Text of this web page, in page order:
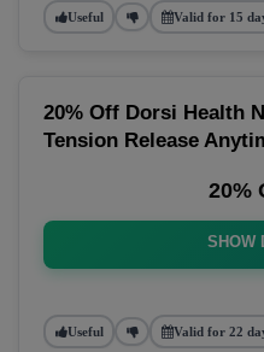
Useful Valid for 15
20% Off Dorsi Health
Tension Release
20%
SHOW
Useful Valid for 22